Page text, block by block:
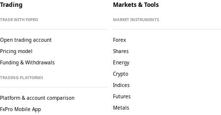
Trading
TRADE WITH FXPRO
Open trading account
Pricing model
Funding & Withdrawals
TRADING PLATFORMS
Platform & account comparison
FxPro Mobile App
Markets & Tools
MARKET INSTRUMENTS
Forex
Shares
Energy
Crypto
Indices
Futures
Metals